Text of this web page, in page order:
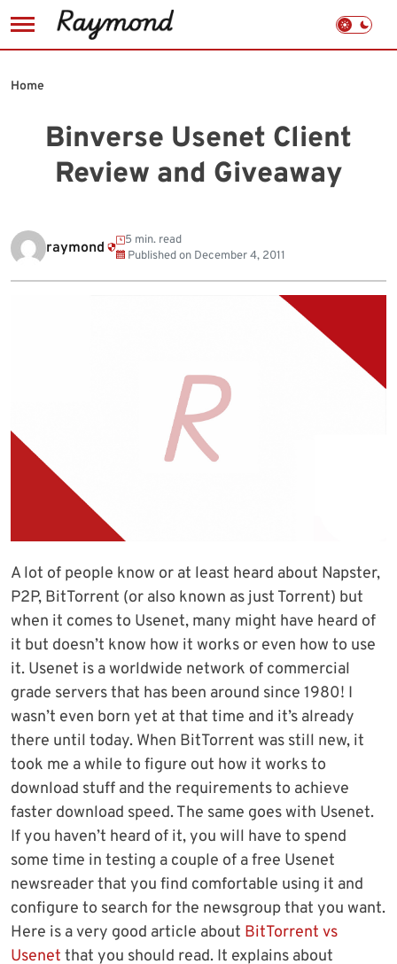
to
Binverse Usenet Client
Review and Giveaway
Home
raymond
5 min. read
Published on December 4, 2011
A lot of people know or at least heard about Napster,
P2P, BitTorrent (or also known as just Torrent) but
when it comes to Usenet, many might have heard of
it but doesn’t know how it works or even how to use
it. Usenet is a worldwide network of commercial
grade servers that has been around since 1980! I
wasn’t even born yet at that time and it’s already
there until today. When BitTorrent was still new, it
took me a while to figure out how it works to
download stuff and the requirements to achieve
faster download speed. The same goes with Usenet.
If you haven’t heard of it, you will have to spend
some time in testing a couple of a free Usenet
newsreader that you find comfortable using it and
configure to search for the newsgroup that you want.
Here is a very good article about BitTorrent vs
Usenet that you should read. It explains about